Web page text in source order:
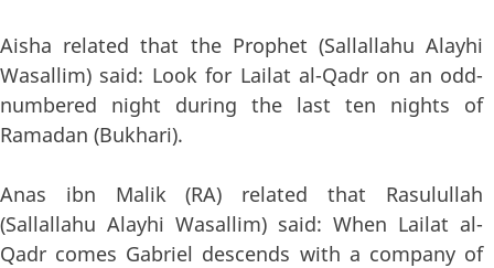
Aisha related that the Prophet (Sallallahu Alayhi
Wasallim) said: Look for Lailat al-Qadr on an odd-
numbered night during the last ten nights of
Ramadan (Bukhari).
Anas ibn Malik (RA) related that Rasulullah
(Sallallahu Alayhi Wasallim) said: When Lailat al-
Qadr comes Gabriel descends with a company of